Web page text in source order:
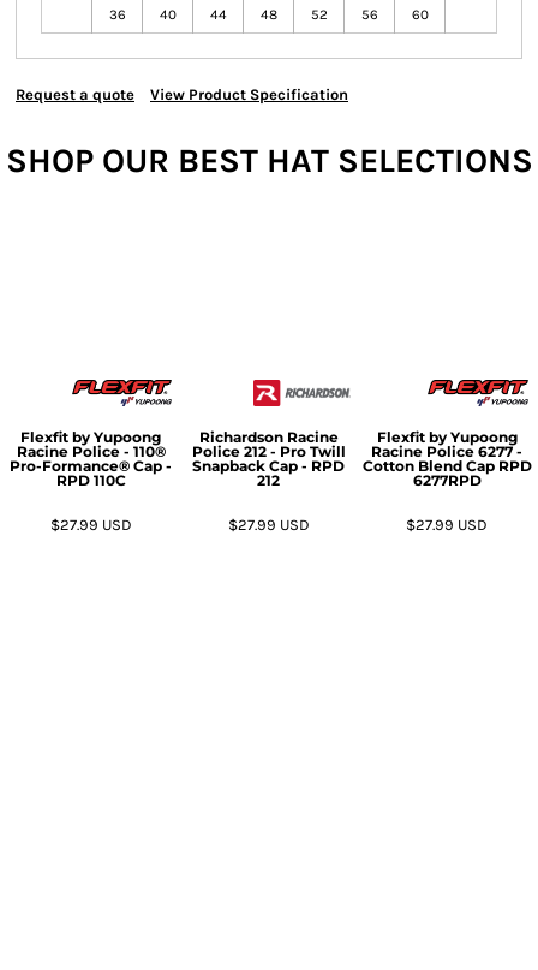
36
40
44
48
52
56
60
Request a quote View Product Specification
SHOP OUR BEST HAT SELECTIONS
Flexfit by Yupoong
Racine Police - 110®
Pro-Formance® Cap -
RPD 110C
$27.99 USD
Richardson Racine
Police 212 - Pro Twill
Snapback Cap - RPD
212
$27.99 USD
Flexfit by Yupoong
Racine Police 6277 -
Cotton Blend Cap RPD
6277RPD
$27.99 USD